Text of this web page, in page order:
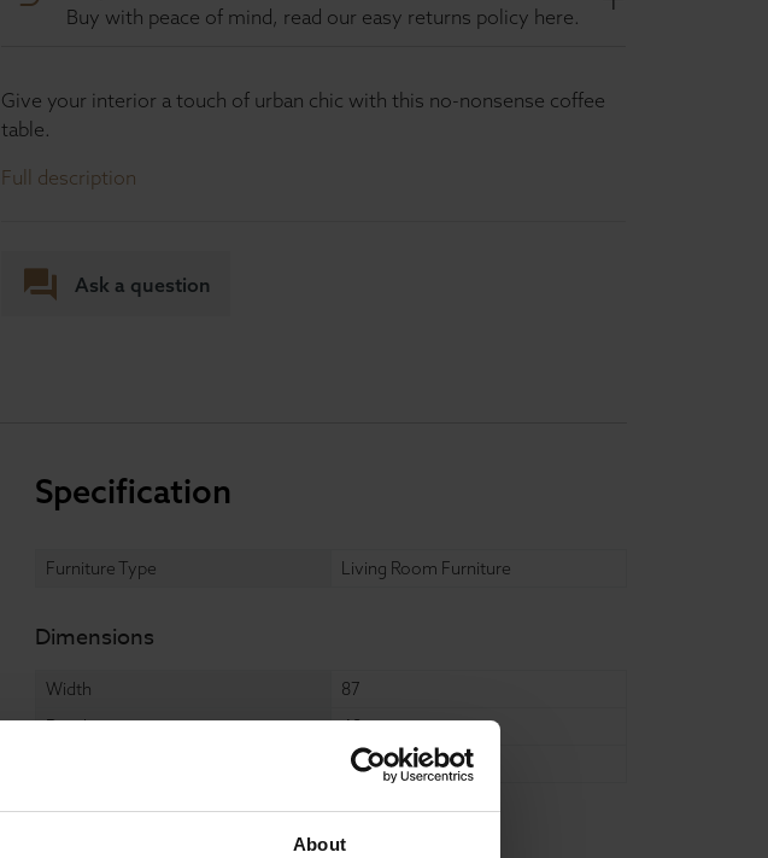
About
Give your interior a touch of urban chic with this no-nonsense coffee
table.
Full description
Buy with peace of mind, read our easy returns policy here.
Ask a question
Specification
Furniture Type Living Room Furniture
Dimensions
Width
87
Depth
48
35.5